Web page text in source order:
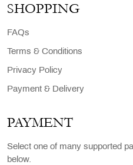
SHOPPING
FAQs
Terms & Conditions
Privacy Policy
Payment & Delivery
PAYMENT
Select one of many supported
below.